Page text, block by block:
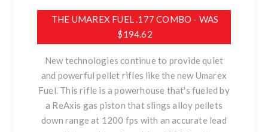
THE UMAREX FUEL .177 COMBO - WAS
$194.62
New technologies continue to provide quiet
and powerful pellet rifles like the new Umarex
Fuel. This rifle is a powerhouse that's fueled by
a ReAxis gas piston that slings alloy pellets
down range at 1200 fps with an accurate lead